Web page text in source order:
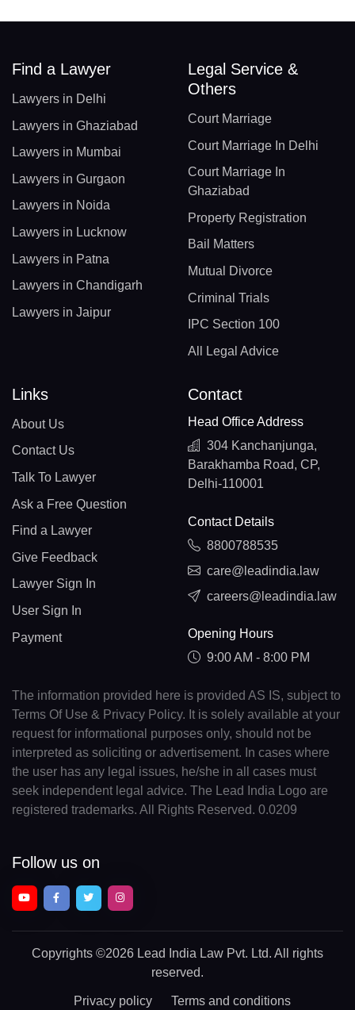
Find a Lawyer
Lawyers in Delhi
Lawyers in Ghaziabad
Lawyers in Mumbai
Lawyers in Gurgaon
Lawyers in Noida
Lawyers in Lucknow
Lawyers in Patna
Lawyers in Chandigarh
Lawyers in Jaipur
Legal Service &
Others
Court Marriage
Court Marriage In Delhi
Court Marriage In
Ghaziabad
Property Registration
Bail Matters
Mutual Divorce
Criminal Trials
IPC Section 100
All Legal Advice
Links
About Us
Contact Us
Talk To Lawyer
Ask a Free Question
Find a Lawyer
Give Feedback
Lawyer Sign In
User Sign In
Payment
Contact
Head Office Address
304 Kanchanjunga,
Barakhamba Road, CP,
Delhi-110001
Contact Details
8800788535
care@leadindia.law
careers@leadindia.law
Opening Hours
9:00 AM - 8:00 PM
The information provided here is provided AS IS, subject to
Terms Of Use & Privacy Policy. It is solely available at your
request for informational purposes only, should not be
interpreted as soliciting or advertisement. In cases where
the user has any legal issues, he/she in all cases must
seek independent legal advice. The Lead India Logo are
registered trademarks. All Rights Reserved. 0.0209
Follow us on
Copyrights ©2026 Lead India Law Pvt. Ltd. All rights
reserved.
Privacy policy Terms and conditions